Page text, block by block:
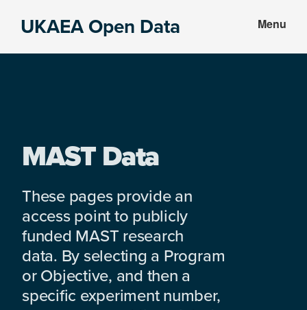
UKAEA Open Data Menu
MAST Data
These pages provide an
access point to publicly
funded MAST research
data. By selecting a Program
or Objective, and then a
specific experiment number,